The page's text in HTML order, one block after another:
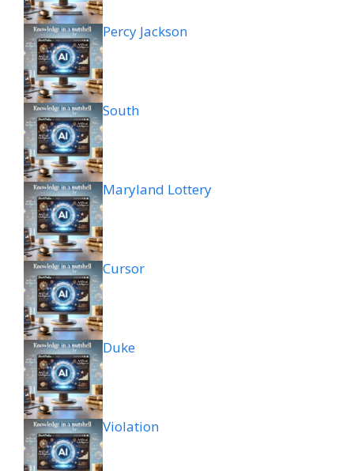
Percy Jackson
South
Maryland Lottery
Cursor
Duke
Violation